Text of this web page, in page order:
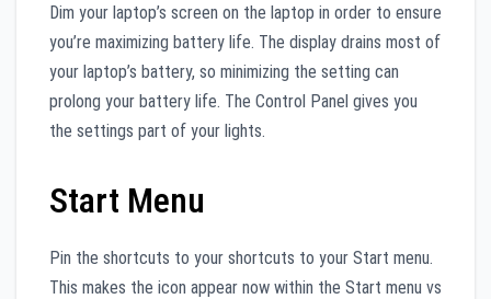
Dim your laptop’s screen on the laptop in order to ensure
you’re maximizing battery life. The display drains most of
your laptop’s battery, so minimizing the setting can
prolong your battery life. The Control Panel gives you
the settings part of your lights.
Start Menu
Pin the shortcuts to your shortcuts to your Start menu.
This makes the icon appear now within the Start menu vs